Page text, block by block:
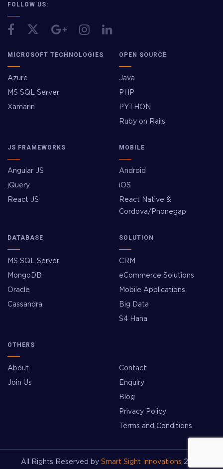
FOLLOW US:
MICROSOFT TECHNOLOGIES
Azure
MS SQL Server
Xamarin
OPEN SOURCE
Java
PHP
PYTHON
Ruby on Rails
JS FRAMEWORKS
Angular JS
jQuery
React JS
MOBILE
Android
iOS
React Native &
Cordova/Phonegap
DATABASE
MS SQL Server
MongoDB
Oracle
Cassandra
SOLUTION
CRM
eCommerce Solutions
Mobile Applications
Big Data
S4 Hana
OTHERS
About
Join Us
Contact
Enquiry
Blog
Privacy Policy
Terms and Conditions
All Rights Reserved by Smart Sight Innovations 2026